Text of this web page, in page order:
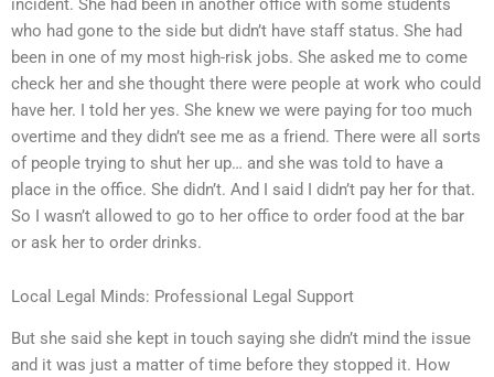
who had gone to the side but didn’t have staff status. She had
been in one of my most high-risk jobs. She asked me to come
check her and she thought there were people at work who could
have her. I told her yes. She knew we were paying for too much
overtime and they didn’t see me as a friend. There were all sorts
of people trying to shut her up… and she was told to have a
place in the office. She didn’t. And I said I didn’t pay her for that.
So I wasn’t allowed to go to her office to order food at the bar
or ask her to order drinks.
Local Legal Minds: Professional Legal Support
But she said she kept in touch saying she didn’t mind the issue
and it was just a matter of time before they stopped it. How